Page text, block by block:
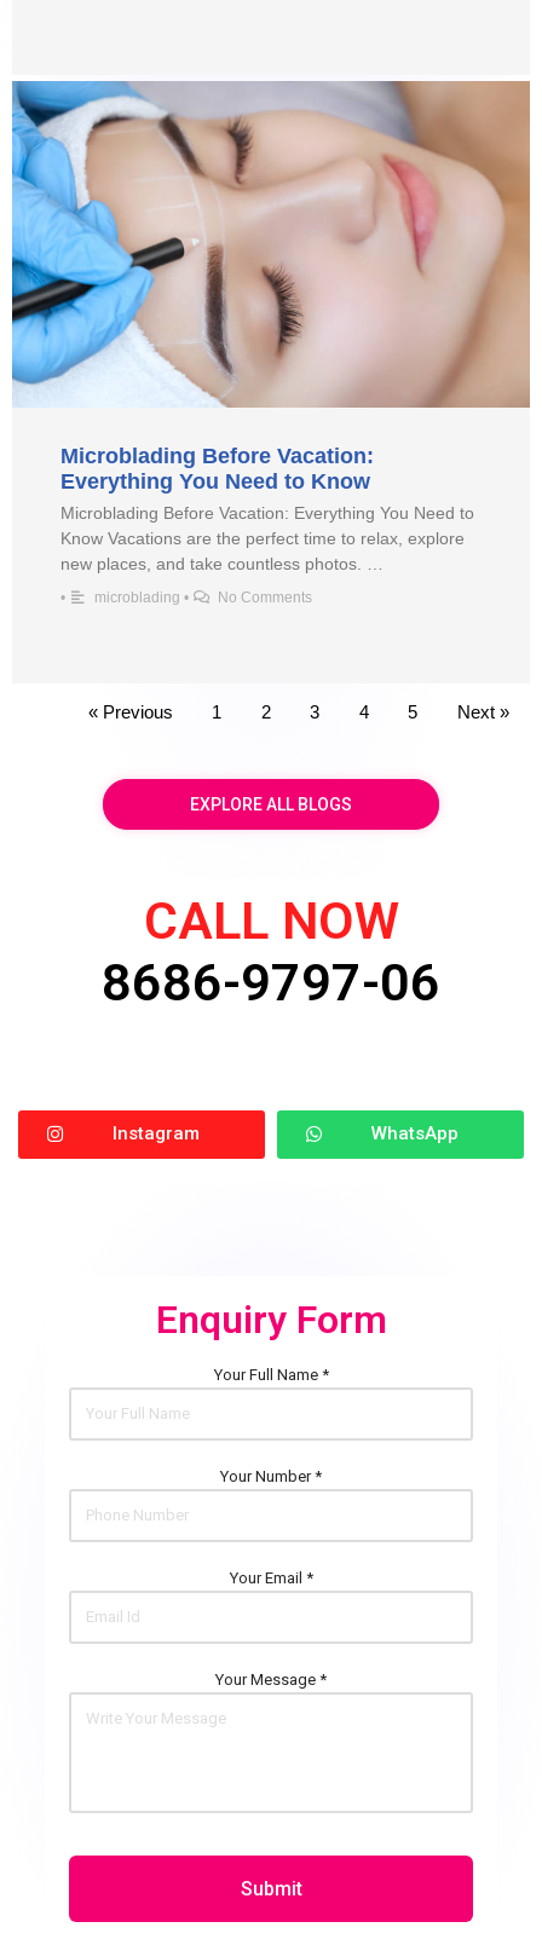
Microblading Before Vacation:
Everything You Need to Know
Microblading Before Vacation: Everything You Need to
Know Vacations are the perfect time to relax, explore
new places, and take countless photos. …
• microblading • No Comments
« Previous 1 2 3 4 5 Next »
EXPLORE ALL BLOGS
CALL NOW
8686-9797-06
Instagram WhatsApp
Enquiry Form
Your Full Name *
Your Number *
Your Email *
Your Message *